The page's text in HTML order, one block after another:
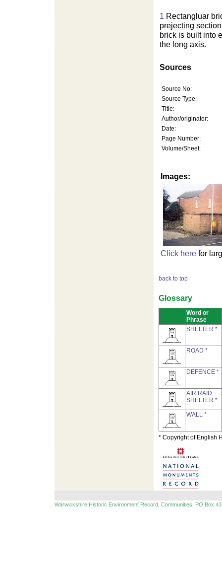
1 Rectangluar
prejecting
brick is built into
the long axis.
Sources
Source No:
Source Type:
Title:
Author/originator:
Date:
Page Number:
Volume/Sheet:
Images:
Click here for
back to top
Glossary
Word or
Phrase
SHELTER *
ROAD *
DEFENCE *
AIR RAID
SHELTER *
WALL *
* Copyright of English
Warwickshire Historic Environment Record, Communities, PO Box